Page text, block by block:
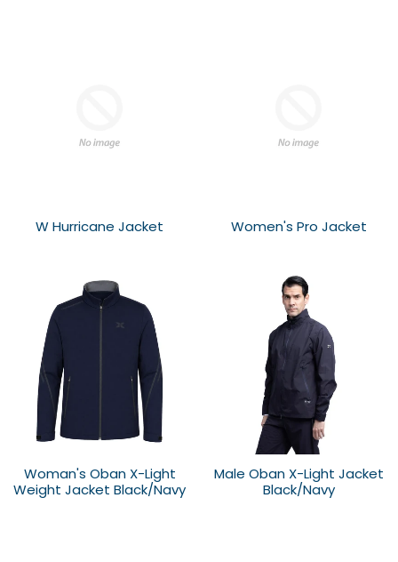
W Hurricane Jacket Women's Pro Jacket
Woman's Oban X-Light
Weight Jacket Black/Navy
Male Oban X-Light Jacket
Black/Navy